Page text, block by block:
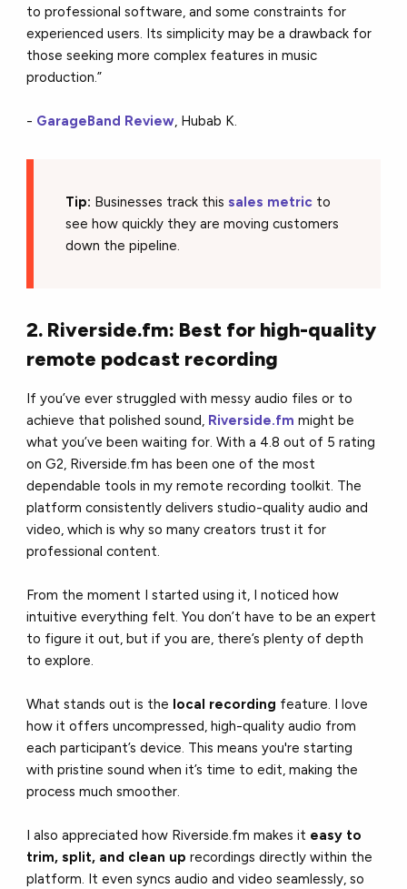
to professional software, and some constraints for
experienced users. Its simplicity may be a drawback for
those seeking more complex features in music
production.”
- GarageBand Review, Hubab K.
Tip: Businesses track this sales metric to
see how quickly they are moving customers
down the pipeline.
2. Riverside.fm: Best for high-quality
remote podcast recording
If you’ve ever struggled with messy audio files or to
achieve that polished sound, Riverside.fm might be
what you’ve been waiting for. With a 4.8 out of 5 rating
on G2, Riverside.fm has been one of the most
dependable tools in my remote recording toolkit. The
platform consistently delivers studio-quality audio and
video, which is why so many creators trust it for
professional content.
From the moment I started using it, I noticed how
intuitive everything felt. You don’t have to be an expert
to figure it out, but if you are, there’s plenty of depth
to explore.
What stands out is the local recording feature. I love
how it offers uncompressed, high-quality audio from
each participant’s device. This means you're starting
with pristine sound when it’s time to edit, making the
process much smoother.
I also appreciated how Riverside.fm makes it easy to
trim, split, and clean uprecordings directly within the
platform. It even syncs audio and video seamlessly, so